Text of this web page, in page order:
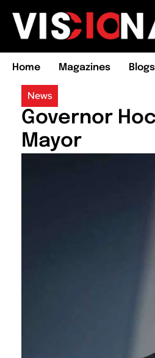
Home Magazines Blogs
News
Governor
Mayor